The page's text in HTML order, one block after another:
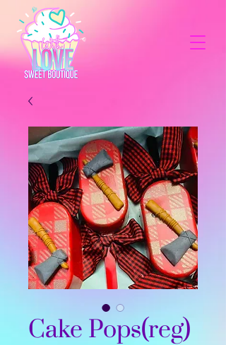
Cake Pops(reg)